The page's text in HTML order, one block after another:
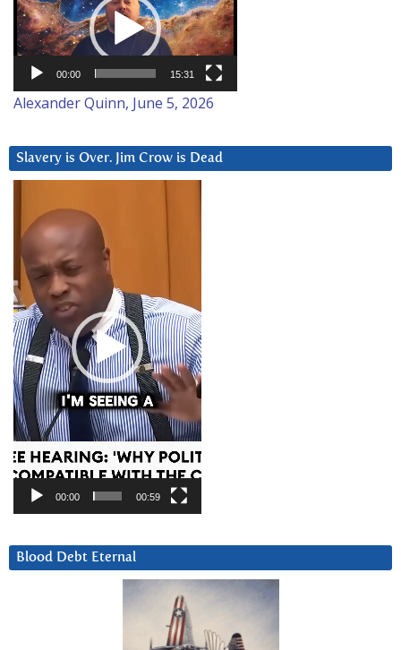
00:00 15:31
Alexander Quinn, June 5, 2026
Slavery is Over. Jim Crow is Dead
Player
00:00 00:59
Blood Debt Eternal